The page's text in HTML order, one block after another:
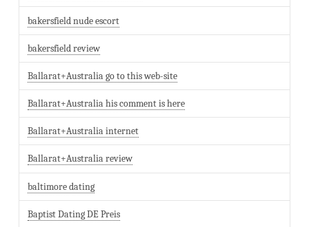
bakersfield nude escort
bakersfield review
Ballarat+Australia go to this web-site
Ballarat+Australia his comment is here
Ballarat+Australia internet
Ballarat+Australia review
baltimore dating
Baptist Dating DE Preis